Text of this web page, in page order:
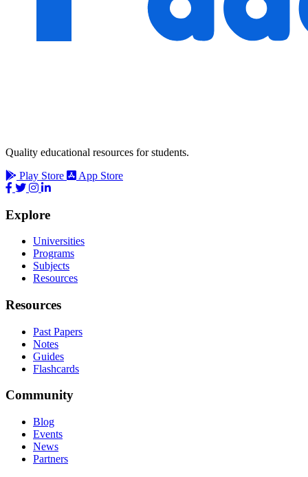
Quality educational resources for students.
Play Store
App Store
Explore
Universities
Programs
Subjects
Resources
Resources
Past Papers
Notes
Guides
Flashcards
Community
Blog
Events
News
Partners